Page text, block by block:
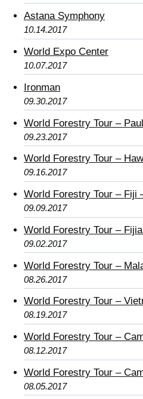
Astana Symphony
10.14.2017
World Expo Center
10.07.2017
Ironman
09.30.2017
World Forestry Tour –
09.23.2017
World Forestry Tour –
09.16.2017
World Forestry Tour – Fiji
09.09.2017
World Forestry Tour –
09.02.2017
World Forestry Tour –
08.26.2017
World Forestry Tour –
08.19.2017
World Forestry Tour –
08.12.2017
World Forestry Tour –
08.05.2017